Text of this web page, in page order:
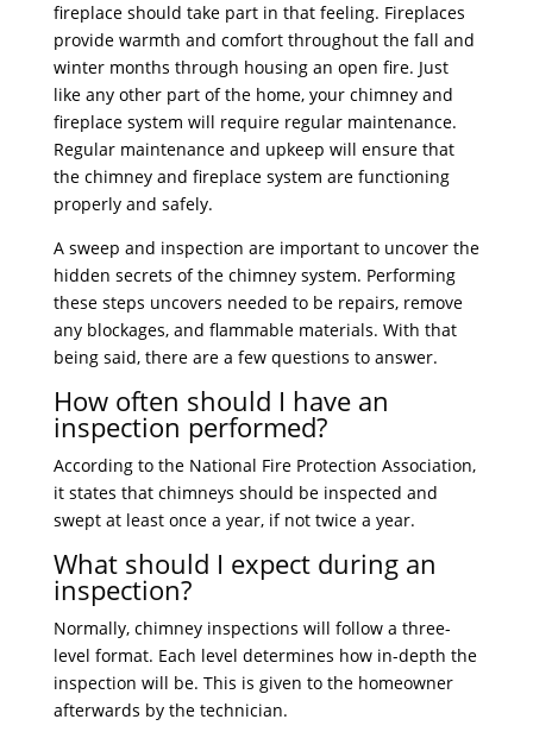
fireplace should take part in that feeling. Fireplaces
provide warmth and comfort throughout the fall and
winter months through housing an open fire. Just
like any other part of the home, your chimney and
fireplace system will require regular maintenance.
Regular maintenance and upkeep will ensure that
the chimney and fireplace system are functioning
properly and safely.
A sweep and inspection are important to uncover the
hidden secrets of the chimney system. Performing
these steps uncovers needed to be repairs, remove
any blockages, and flammable materials. With that
being said, there are a few questions to answer.
How often should I have an
inspection performed?
According to the National Fire Protection Association,
it states that chimneys should be inspected and
swept at least once a year, if not twice a year.
What should I expect during an
inspection?
Normally, chimney inspections will follow a three-
level format. Each level determines how in-depth the
inspection will be. This is given to the homeowner
afterwards by the technician.